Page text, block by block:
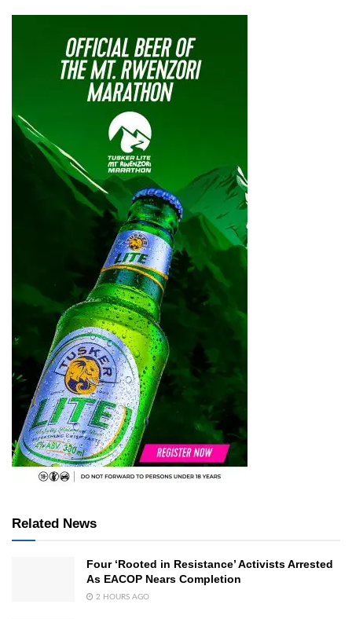
Related News
Four ‘Rooted in Resistance’ Activists Arrested
As EACOP Nears Completion
2 HOURS AGO